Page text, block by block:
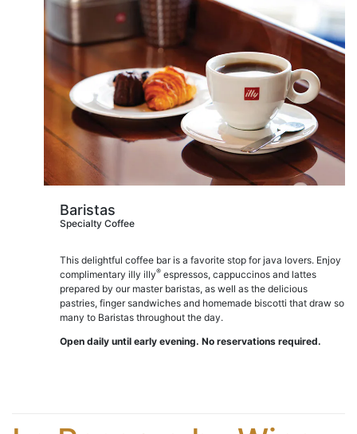
Baristas
Specialty Coffee
This delightful coffee bar is a favorite stop for java lovers. Enjoy
complimentary illy illy® espressos, cappuccinos and lattes
prepared by our master baristas, as well as the delicious
pastries, finger sandwiches and homemade biscotti that draw so
many to Baristas throughout the day.
Open daily until early evening. No reservations required.